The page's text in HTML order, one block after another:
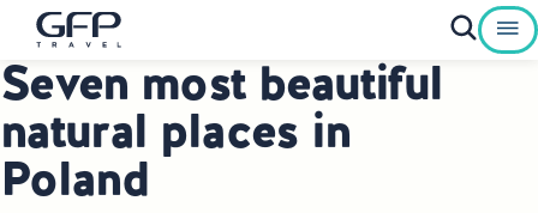
Private Tours To Poland
Best of Poland Tours
Seven most beautiful
natural places in
Poland